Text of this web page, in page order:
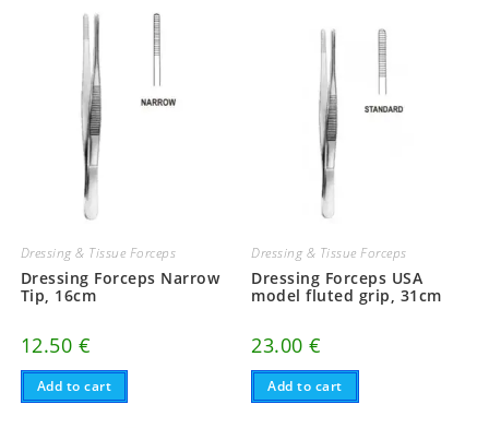
Dressing & Tissue Forceps
Dressing Forceps Narrow
Tip, 16cm
12.50 €
Add to cart
Dressing & Tissue Forceps
Dressing Forceps USA
model fluted grip, 31cm
23.00€
Add to cart